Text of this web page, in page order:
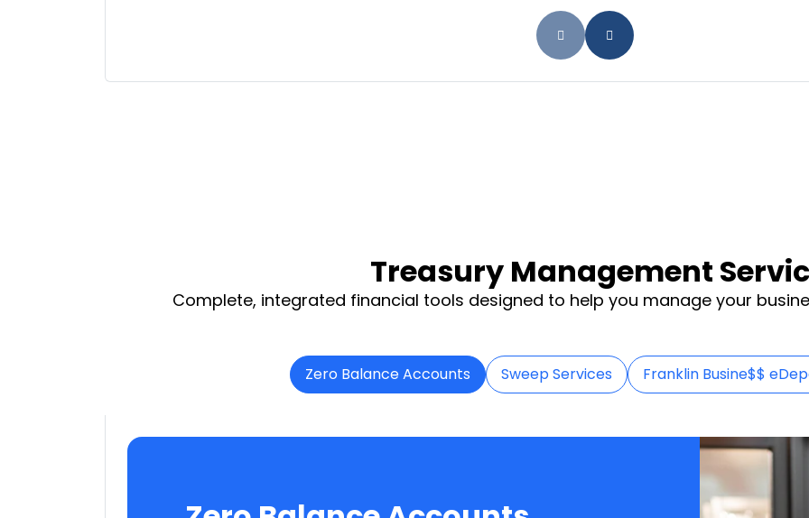
Treasury Management
Complete, integrated financial tools designed to help you manage your
Zero Balance Accounts Sweep Services Franklin Busine$$